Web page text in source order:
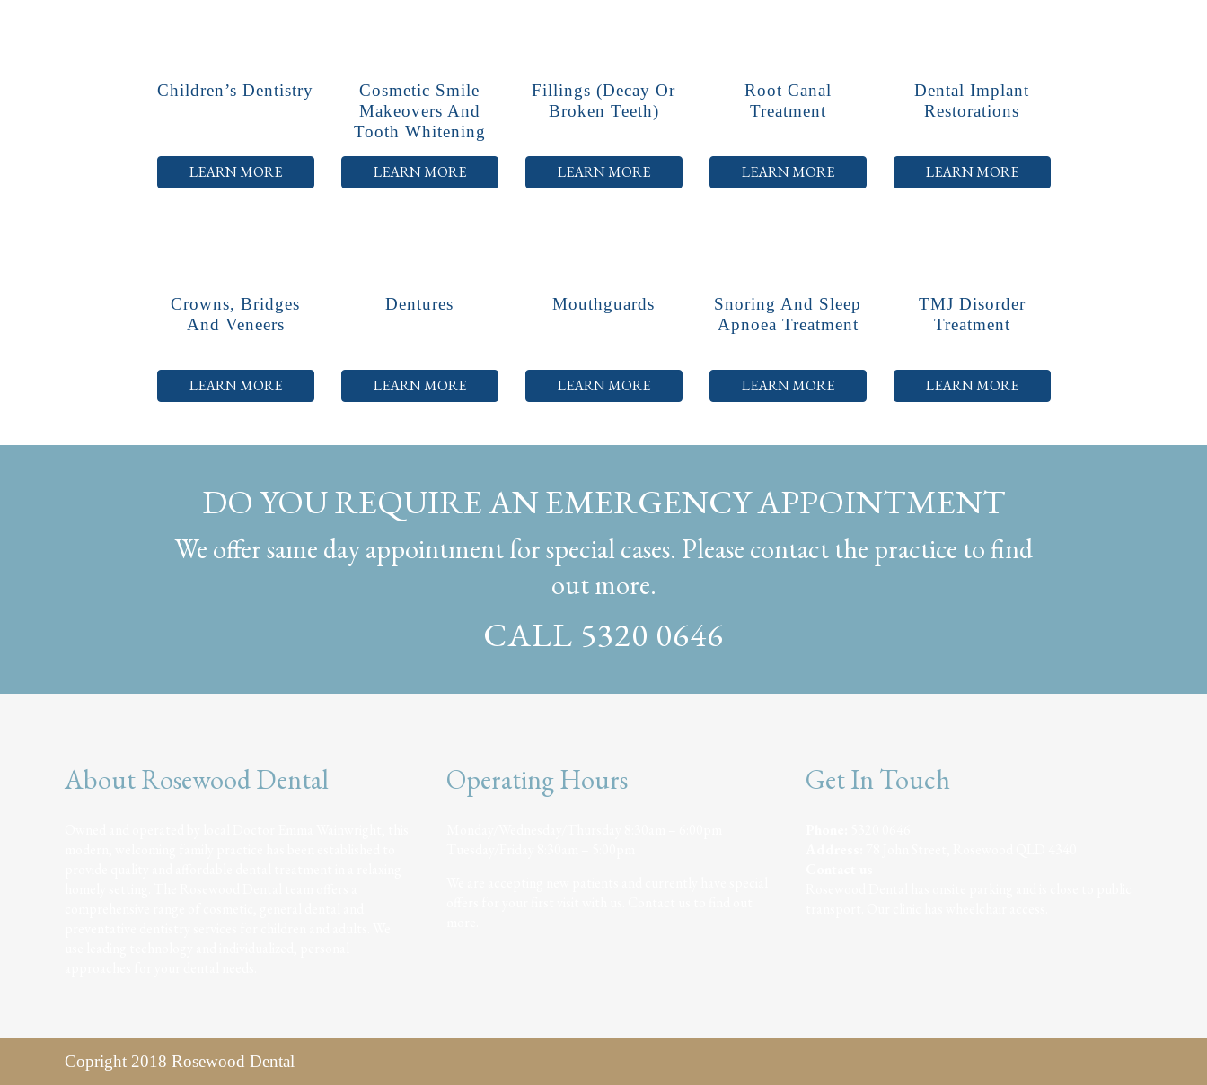
Children’s Dentistry
LEARN MORE
Cosmetic Smile
Makeovers And
Tooth Whitening
LEARN MORE
Fillings (decay Or
Broken Teeth)
LEARN MORE
Root Canal
Treatment
LEARN MORE
Dental Implant
Restorations
LEARN MORE
Crowns, Bridges
And Veneers
LEARN MORE
Dentures
LEARN MORE
Mouthguards
LEARN MORE
Snoring And Sleep
Apnoea Treatment
LEARN MORE
TMJ Disorder
Treatment
LEARN MORE
DO YOU REQUIRE AN EMERGENCY APPOINTMENT
We offer same day appointment for special cases. Please contact the practice to find
out more.
CALL 5320 0646
About Rosewood Dental Operating Hours Get In Touch
Copright 2018 Rosewood Dental